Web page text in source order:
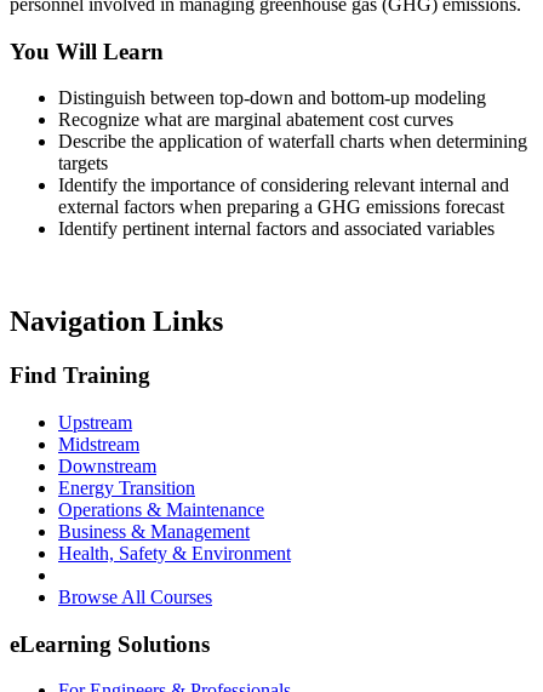
personnel involved in managing greenhouse gas (GHG) emissions.
You Will Learn
Distinguish between top-down and bottom-up modeling
Recognize what are marginal abatement cost curves
Describe the application of waterfall charts when determining
targets
Identify the importance of considering relevant internal and
external factors when preparing a GHG emissions forecast
Identify pertinent internal factors and associated variables
Navigation Links
Find Training
Upstream
Midstream
Downstream
Energy Transition
Operations & Maintenance
Business & Management
Health, Safety & Environment
Browse All Courses
eLearning Solutions